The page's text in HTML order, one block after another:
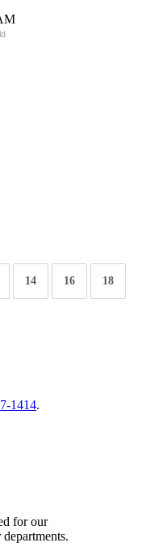
14 16 18
1414.
for our